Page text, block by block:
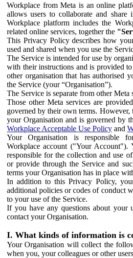
Workplace from Meta is an online
allows users to collaborate and
Workplace platform includes the
related online services, together the
This Privacy Policy describes how
used and shared when you use the
The Service is intended for use by
with their instructions and is provided
other organisation that has authorised
the Service (your “Organisation”).
The Service is separate from other Meta
Those other Meta services are
governed by their own terms. However,
your Organisation and is governed by
Workplace Acceptable Use Policy and
Your Organisation is responsible
Workplace account ("Your Account").
responsible for the collection and use
or provide through the Service and
terms your Organisation has in place
In addition to this Privacy Policy,
additional policies or codes of conduct
to your use of the Service.
If you have any questions about your
contact your Organisation.
I. What kinds of information is
Your Organisation will collect the
when you, your colleagues or other